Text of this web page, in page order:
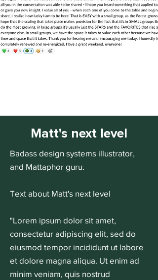
Matt's next level
Badass design systems illustrator,
and Mattaphor guru.
Text about Matt's next level
"Lorem ipsum dolor sit amet,
consectetur adipiscing elit, sed do
eiusmod tempor incididunt ut labore
et dolore magna aliqua. Ut enim ad
minim veniam, quis nostrud